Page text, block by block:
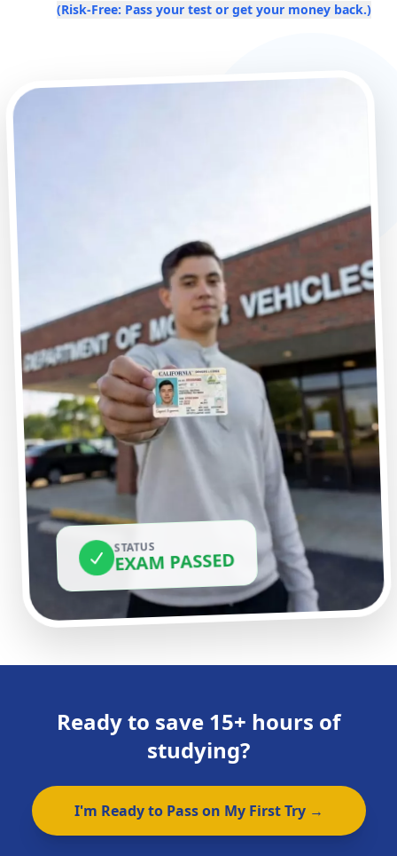
(Risk-Free: Pass your test or get your money back.)
STATUS
EXAM PASSED
Ready to save 15+ hours of
studying?
I'm Ready to Pass on My First Try →